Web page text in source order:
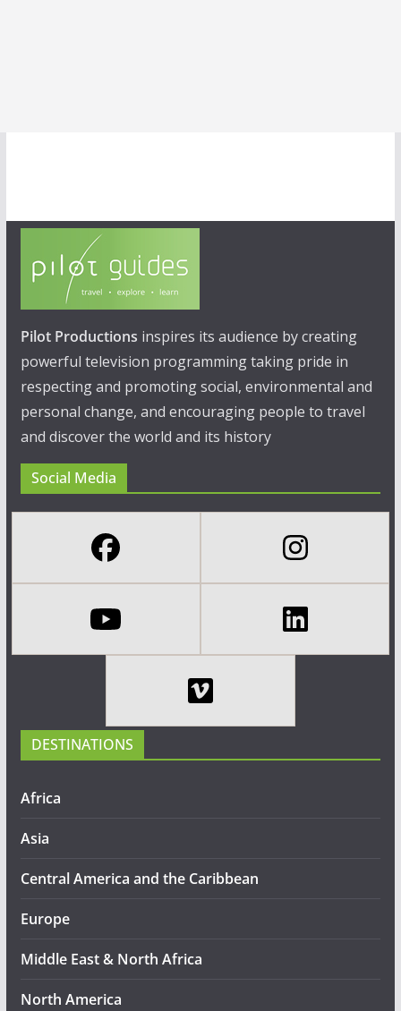
Pilot Productions inspires its audience by creating
powerful television programming taking pride in
respecting and promoting social, environmental and
personal change, and encouraging people to travel
and discover the world and its history
Social Media
DESTINATIONS
Africa
Asia
Central America and the Caribbean
Europe
Middle East & North Africa
North America